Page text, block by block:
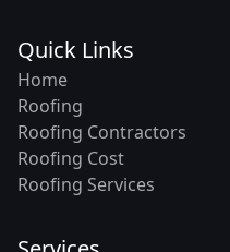
Quick Links
Home
Roofing
Roofing Contractors
Roofing Cost
Roofing Services